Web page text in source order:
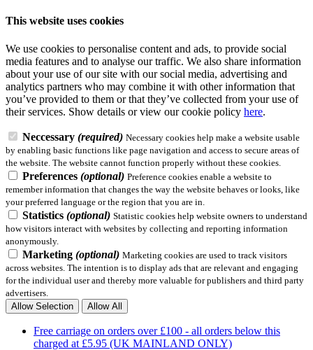
This website uses cookies
We use cookies to personalise content and ads, to provide social
media features and to analyse our traffic. We also share information
about your use of our site with our social media, advertising and
analytics partners who may combine it with other information that
you’ve provided to them or that they’ve collected from your use of
their services. Show details or view our cookie policy here.
Neccessary (required) Necessary cookies help make a website usable
by enabling basic functions like page navigation and access to secure areas of
the website. The website cannot function properly without these cookies.
Preferences (optional) Preference cookies enable a website to
remember information that changes the way the website behaves or looks, like
your preferred language or the region that you are in.
Statistics (optional) Statistic cookies help website owners to understand
how visitors interact with websites by collecting and reporting information
anonymously.
Marketing (optional) Marketing cookies are used to track visitors
across websites. The intention is to display ads that are relevant and engaging
for the individual user and thereby more valuable for publishers and third party
advertisers.
Allow Selection
Allow All
Free carriage on orders over £100 - all orders below this
charged at £5.95 (UK MAINLAND ONLY)